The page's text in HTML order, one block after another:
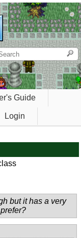
Guide
Login
but it has a very